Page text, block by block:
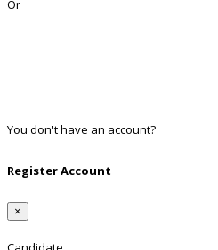
Or
You don't have an account?
Register Account
×